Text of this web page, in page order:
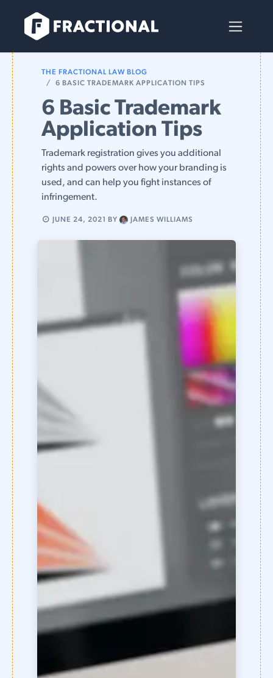
THE FRACTIONAL LAW BLOG
6 BASIC TRADEMARK APPLICATION TIPS
6 Basic Trademark
Application Tips
Trademark registration gives you additional
rights and powers over how your branding is
used, and can help you fight instances of
infringement.
JUNE 24, 2021 BY JAMES WILLIAMS